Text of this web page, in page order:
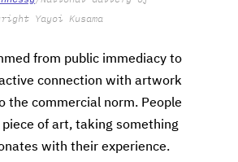
Yayoi Kusama
from public immediacy to
connection with artwork
the commercial norm. People
of art, taking something
with their experience.